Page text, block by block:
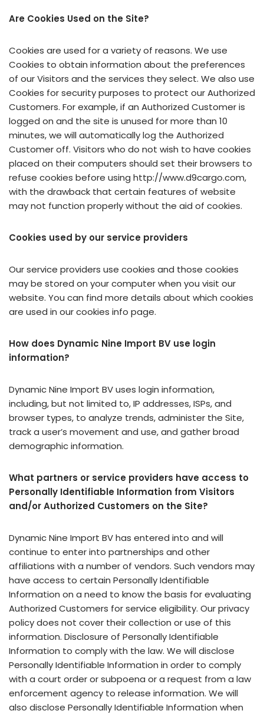
Are Cookies Used on the Site?
Cookies are used for a variety of reasons. We use
Cookies to obtain information about the preferences
of our Visitors and the services they select. We also use
Cookies for security purposes to protect our Authorized
Customers. For example, if an Authorized Customer is
logged on and the site is unused for more than 10
minutes, we will automatically log the Authorized
Customer off. Visitors who do not wish to have cookies
placed on their computers should set their browsers to
refuse cookies before using http://www.d9cargo.com,
with the drawback that certain features of website
may not function properly without the aid of cookies.
Cookies used by our service providers
Our service providers use cookies and those cookies
may be stored on your computer when you visit our
website. You can find more details about which cookies
are used in our cookies info page.
How does Dynamic Nine Import BV use login
information?
Dynamic Nine Import BV uses login information,
including, but not limited to, IP addresses, ISPs, and
browser types, to analyze trends, administer the Site,
track a user’s movement and use, and gather broad
demographic information.
What partners or service providers have access to
Personally Identifiable Information from Visitors
and/or Authorized Customers on the Site?
Dynamic Nine Import BV has entered into and will
continue to enter into partnerships and other
affiliations with a number of vendors. Such vendors may
have access to certain Personally Identifiable
Information on a need to know the basis for evaluating
Authorized Customers for service eligibility. Our privacy
policy does not cover their collection or use of this
information. Disclosure of Personally Identifiable
Information to comply with the law. We will disclose
Personally Identifiable Information in order to comply
with a court order or subpoena or a request from a law
enforcement agency to release information. We will
also disclose Personally Identifiable Information when